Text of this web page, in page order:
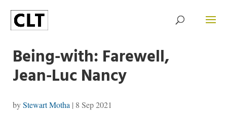
Being-with: Farewell,
Jean-Luc Nancy
byStewart Motha | 8 Sep 2021